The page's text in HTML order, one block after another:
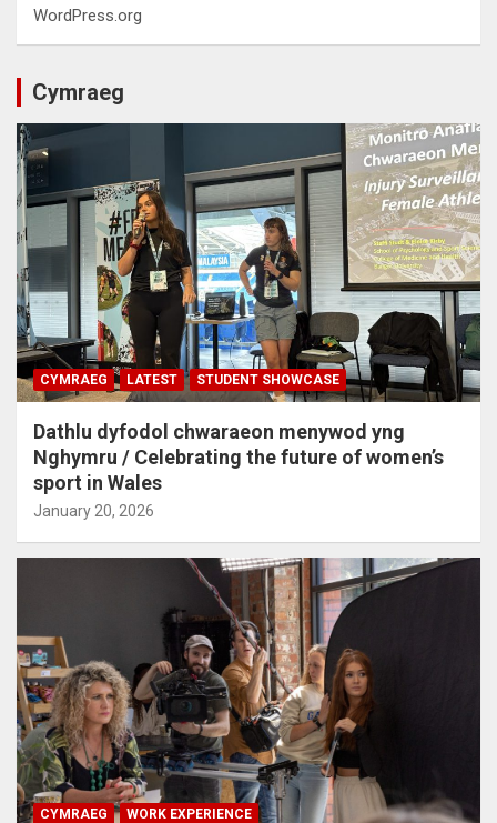
WordPress.org
Cymraeg
CYMRAEG LATEST STUDENT SHOWCASE
Dathlu dyfodol chwaraeon menywod yng
Nghymru / Celebrating the future of women’s
sport in Wales
January 20, 2026
CYMRAEG WORK EXPERIENCE